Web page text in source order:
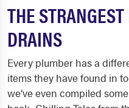
THE
DRAINS
Every plumber has a
items they have found in
we’ve even compiled